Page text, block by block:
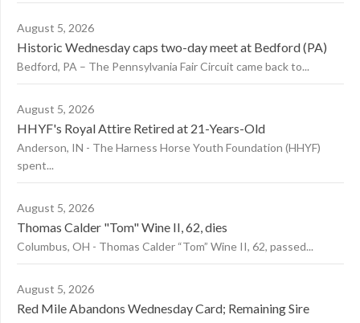
August 5, 2026
Historic Wednesday caps two-day meet at Bedford (PA)
Bedford, PA – The Pennsylvania Fair Circuit came back to...
August 5, 2026
HHYF's Royal Attire Retired at 21-Years-Old
Anderson, IN - The Harness Horse Youth Foundation (HHYF)
spent...
August 5, 2026
Thomas Calder "Tom" Wine II, 62, dies
Columbus, OH - Thomas Calder “Tom” Wine II, 62, passed...
August 5, 2026
Red Mile Abandons Wednesday Card; Remaining Sire